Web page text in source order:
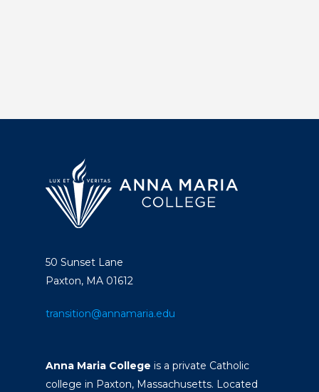
50 Sunset Lane
Paxton, MA 01612
transition@annamaria.edu
Anna Maria College is a private Catholic
college in Paxton, Massachusetts. Located